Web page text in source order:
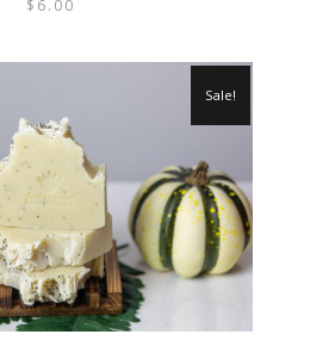
$ 6.00
Sale!